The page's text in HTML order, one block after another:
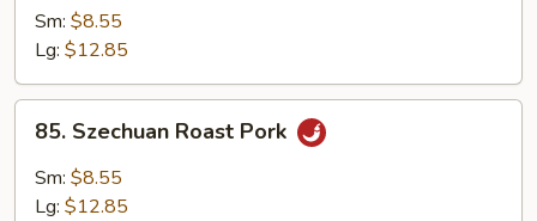
with
Garlic
Sm: $8.55
Lg: $12.85
Szechuan
Roast
Pork
85. Szechuan Roast Pork
Sm: $8.55
Lg: $12.85